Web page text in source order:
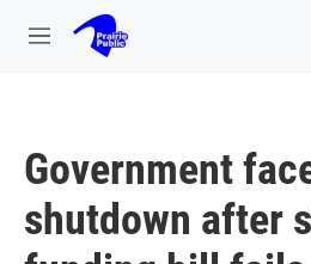
Skip to main content
M
Government
shutdown after